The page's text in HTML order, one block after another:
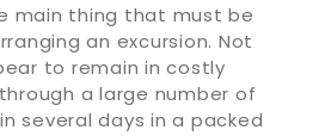
main thing that must be
an excursion. Not
to remain in costly
a large number of
several days in a packed